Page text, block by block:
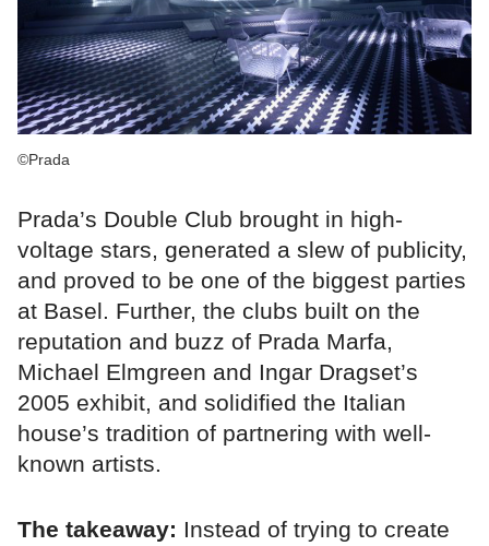
©Prada
Prada’s Double Club brought in high-
voltage stars, generated a slew of publicity,
and proved to be one of the biggest parties
at Basel. Further, the clubs built on the
reputation and buzz of Prada Marfa,
Michael Elmgreen and Ingar Dragset’s
2005 exhibit, and solidified the Italian
house’s tradition of partnering with well-
known artists.
The takeaway: Instead of trying to create